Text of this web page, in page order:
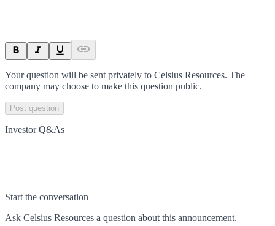
Your question will be sent privately to Celsius Resources. The
company may choose to make this question public.
Post question
Investor Q&As
Start the conversation
Ask Celsius Resources a question about this announcement.